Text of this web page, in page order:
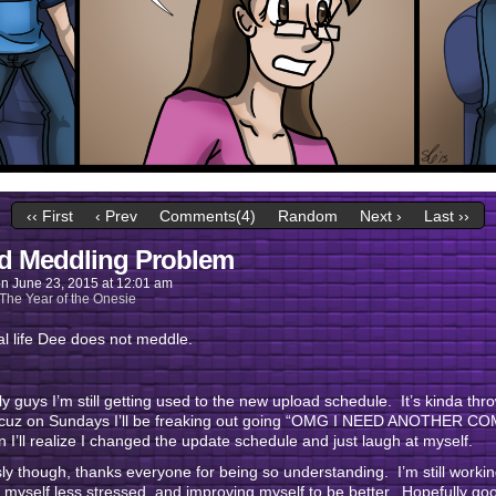
‹‹ First ‹ Prev Comments(4) Random Next › Last ››
Meddling Problem
June 23, 2015 at12:01 am
The Year of the Onesie
life Dee does not meddle.
guys I’m still getting used to the new upload schedule. It’s kinda
on Sundays I’ll be freaking out going “OMG I NEED ANOTHER
I’ll realize I changed the update schedule and just laugh at myself.
though, thanks everyone for being so understanding. I’m still
myself less stressed, and improving myself to be better. Hopefully